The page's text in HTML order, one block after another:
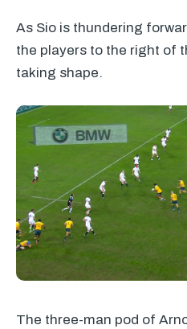
As Sio is thundering
the players to the right of
taking shape.
The three-man pod of